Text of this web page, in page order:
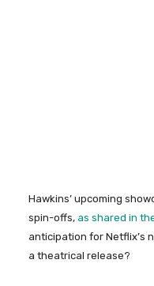
Hawkins’ upcoming
spin-offs, as shared in
anticipation for Netflix’s
a theatrical release?